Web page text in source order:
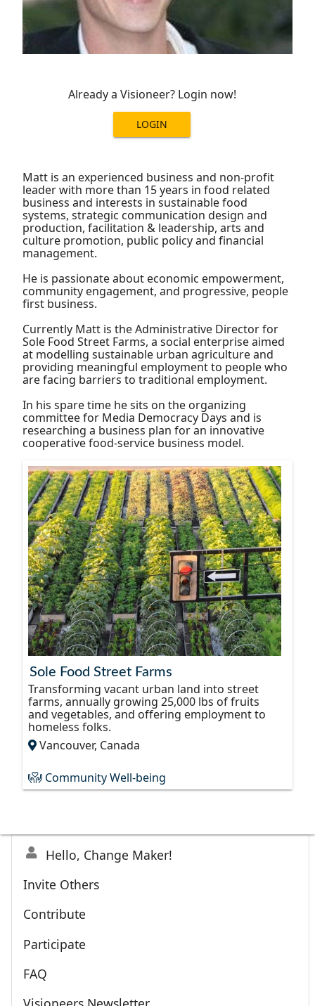
Already a Visioneer? Login now!
LOGIN
Matt is an experienced business and non-profit
leader with more than 15 years in food related
business and interests in sustainable food
systems, strategic communication design and
production, facilitation & leadership, arts and
culture promotion, public policy and financial
management.
He is passionate about economic empowerment,
community engagement, and progressive, people
first business.
Currently Matt is the Administrative Director for
Sole Food Street Farms, a social enterprise aimed
at modelling sustainable urban agriculture and
providing meaningful employment to people who
are facing barriers to traditional employment.
In his spare time he sits on the organizing
committee for Media Democracy Days and is
researching a business plan for an innovative
cooperative food-service business model.
Sole Food Street Farms
Transforming vacant urban land into street
farms, annually growing 25,000 lbs of fruits
and vegetables, and offering employment to
homeless folks.
Vancouver, Canada
Community Well-being
Hello, Change Maker!
Invite Others
Contribute
Participate
FAQ